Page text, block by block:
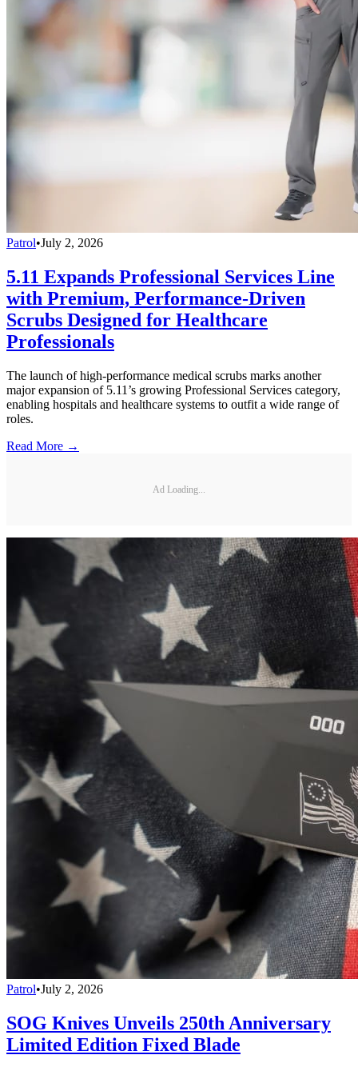
Patrol•July 2, 2026
5.11 Expands Professional Services Line
with Premium, Performance-Driven
Scrubs Designed for Healthcare
Professionals
The launch of high-performance medical scrubs marks another
major expansion of 5.11’s growing Professional Services category,
enabling hospitals and healthcare systems to outfit a wide range of
roles.
Read More →
Ad Loading...
Patrol•July 2, 2026
SOG Knives Unveils 250th Anniversary
Limited Edition Fixed Blade